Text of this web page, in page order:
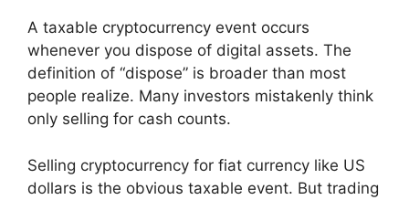
A taxable cryptocurrency event occurs
whenever you dispose of digital assets. The
definition of “dispose” is broader than most
people realize. Many investors mistakenly think
only selling for cash counts.
Selling cryptocurrency for fiat currency like US
dollars is the obvious taxable event. But trading